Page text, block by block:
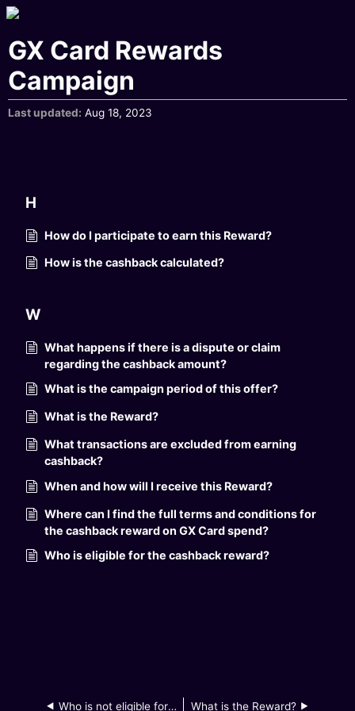
GX Card Rewards
Campaign
Last updated Aug 18, 2023
H
How do I participate to earn this Reward?
How is the cashback calculated?
W
What happens if there is a dispute or claim
regarding the cashback amount?
What is the campaign period of this offer?
What is the Reward?
What transactions are excluded from earning
cashback?
When and how will I receive this Reward?
Where can I find the full terms and conditions for
the cashback reward on GX Card spend?
Who is eligible for the cashback reward?
Who is not eligible for the campaign? What is the Reward?